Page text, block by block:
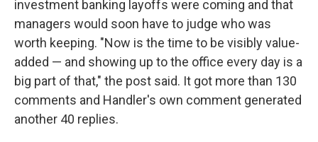
investment banking layoffs were coming and that
managers would soon have to judge who was
worth keeping. "Now is the time to be visibly value-
added — and showing up to the office every day is a
big part of that," the post said. It got more than 130
comments and Handler's own comment generated
another 40 replies.